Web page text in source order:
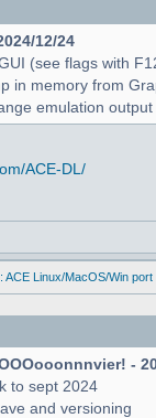
12/24
(see flags with
in memory from
emulation output
ACE-DL/
ACE Linux/MacOS/Win port
-
to sept 2024
and versioning